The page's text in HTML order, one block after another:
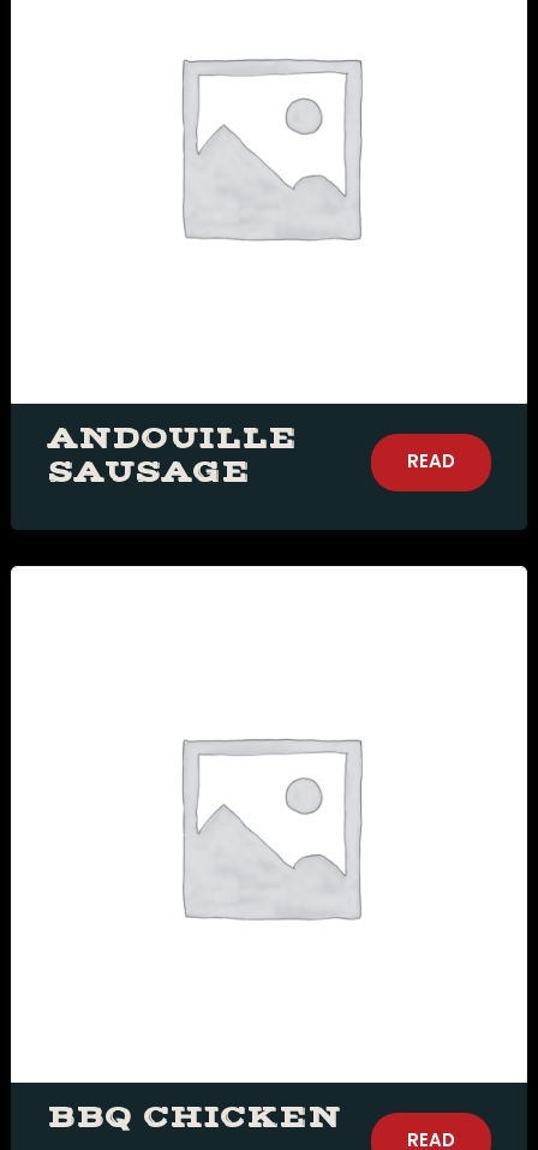
ANDOUILLE
SAUSAGE
READ
BBQ CHICKEN
READ